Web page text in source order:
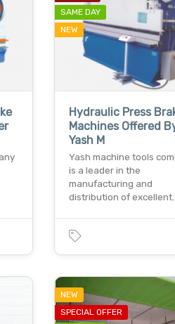
SAME DAY
NEW
Hydraulic Press
Machines Offered
Yash M
Yash machine tools
is a leader in the
manufacturing and
distribution of
NEW
SPECIAL OFFER